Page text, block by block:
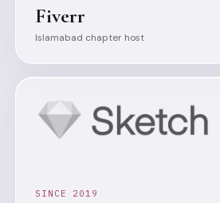
Fiverr
Islamabad chapter host
SINCE 2019